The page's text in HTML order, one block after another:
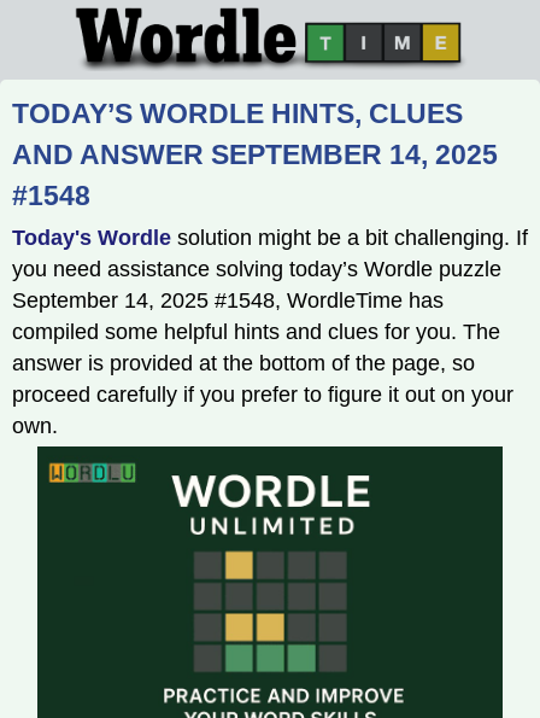
TODAY’S WORDLE HINTS, CLUES
AND ANSWER SEPTEMBER 14, 2025
#1548
Today's Wordle solution might be a bit challenging. If
you need assistance solving today’s Wordle puzzle
September 14, 2025 #1548, WordleTime has
compiled some helpful hints and clues for you. The
answer is provided at the bottom of the page, so
proceed carefully if you prefer to figure it out on your
own.